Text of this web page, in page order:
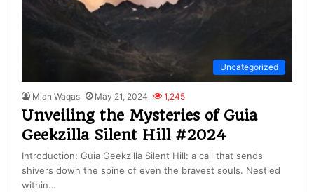
Uncategorized
Mian Waqas May 21, 2024 1,245
Unveiling the Mysteries of Guia
Geekzilla Silent Hill #2024
Introduction: Guia Geekzilla Silent Hill: a call that sends
shivers down the spine of even the bravest souls. Nestled
within…